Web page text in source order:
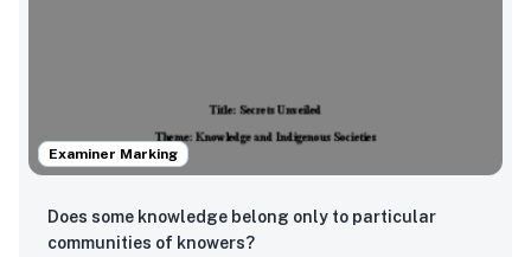
Examiner Marking
Does some knowledge belong only to particular
communities of knowers?